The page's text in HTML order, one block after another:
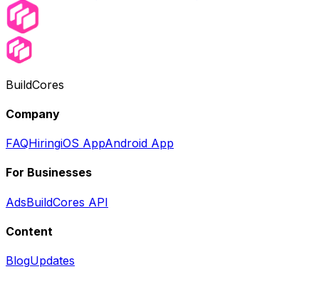
BuildCores
Company
FAQHiringiOS AppAndroid App
For Businesses
AdsBuildCores API
Content
BlogUpdates